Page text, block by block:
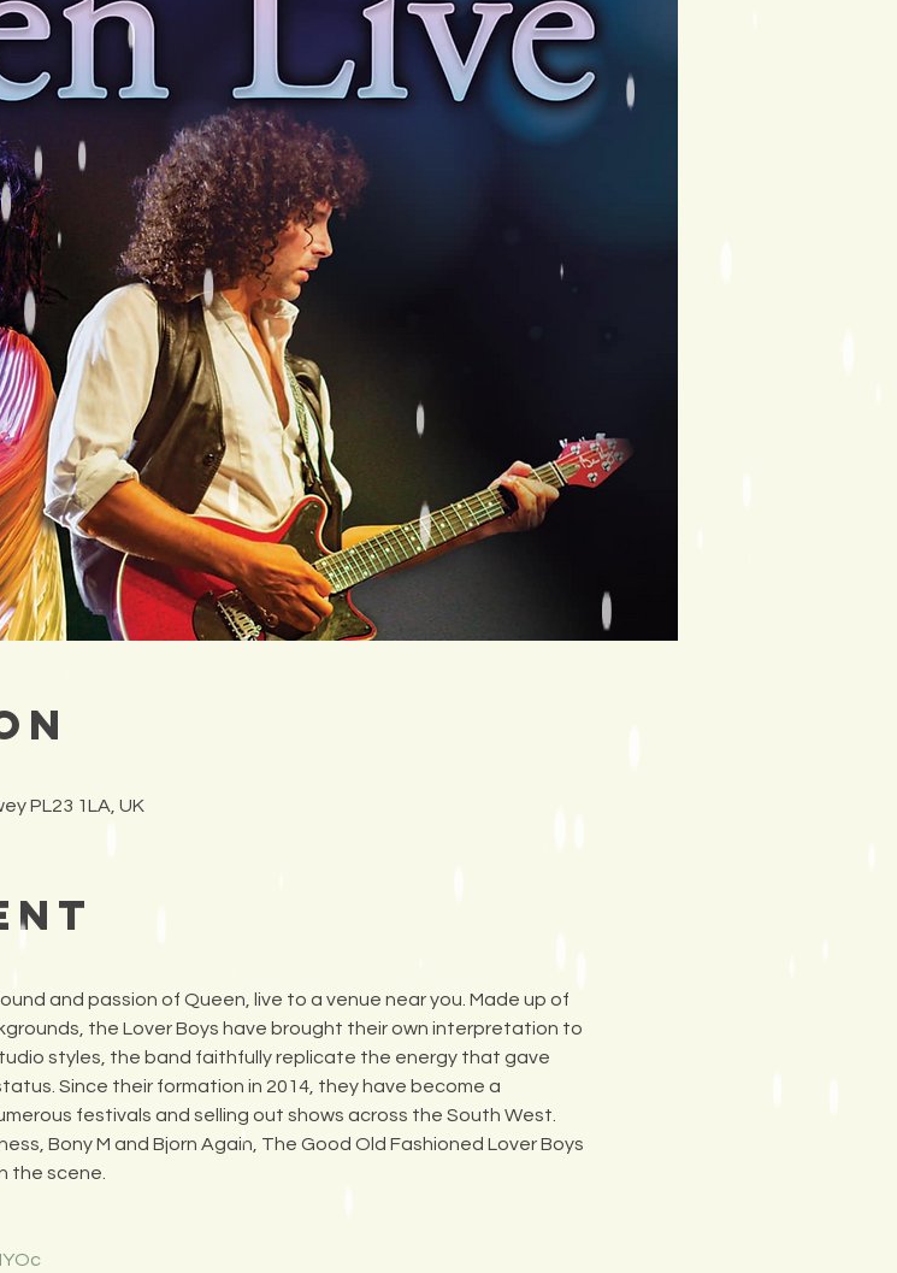
PL23 1LA, UK
and passion of Queen, live to a venue near you. Made up of
the Lover Boys have brought their own interpretation to
styles, the band faithfully replicate the energy that gave
Since their formation in 2014, they have become a
festivals and selling out shows across the South West.
Bony M and Bjorn Again, The Good Old Fashioned Lover Boys
the scene.